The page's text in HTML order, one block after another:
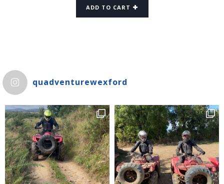
ADD TO CART
quadventurewexford